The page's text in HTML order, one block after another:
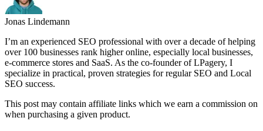
Jonas Lindemann
I’m an experienced SEO professional with over a decade of helping
over 100 businesses rank higher online, especially local businesses,
e-commerce stores and SaaS. As the co-founder of LPagery, I
specialize in practical, proven strategies for regular SEO and Local
SEO success.
This post may contain affiliate links which we earn a commission on
when purchasing a given product.